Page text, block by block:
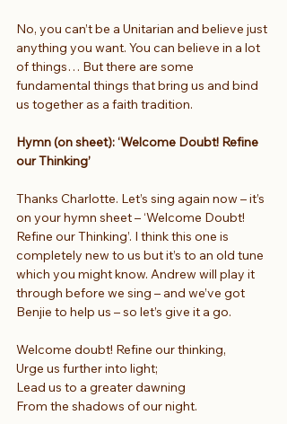
No, you can’t be a Unitarian and believe just
anything you want. You can believe in a lot
of things… But there are some
fundamental things that bring us and bind
us together as a faith tradition.
Hymn (on sheet): ‘Welcome Doubt! Refine
our Thinking’
Thanks Charlotte. Let’s sing again now – it’s
on your hymn sheet – ‘Welcome Doubt!
Refine our Thinking’. I think this one is
completely new to us but it’s to an old tune
which you might know. Andrew will play it
through before we sing – and we’ve got
Benjie to help us – so let’s give it a go.
Welcome doubt! Refine our thinking,
Urge us further into light;
Lead us to a greater dawning
From the shadows of our night.